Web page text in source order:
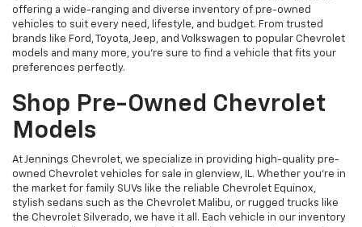
offering a wide-ranging and diverse inventory of pre-owned
vehicles to suit every need, lifestyle, and budget. From trusted
brands like Ford, Toyota, Jeep, and Volkswagen to popular Chevrolet
models and many more, you're sure to find a vehicle that fits your
preferences perfectly.
Shop Pre-Owned Chevrolet
Models
At Jennings Chevrolet, we specialize in providing high-quality pre-
owned Chevrolet vehicles for sale in glenview, IL. Whether you're in
the market for family SUVs like the reliable Chevrolet Equinox,
stylish sedans such as the Chevrolet Malibu, or rugged trucks like
the Chevrolet Silverado, we have it all. Each vehicle in our inventory